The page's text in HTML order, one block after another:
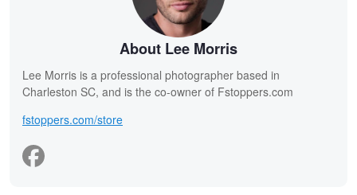
About Lee Morris
Lee Morris is a professional photographer based in
Charleston SC, and is the co-owner of Fstoppers.com
fstoppers.com/store